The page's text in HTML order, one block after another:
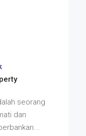
seorang
dan